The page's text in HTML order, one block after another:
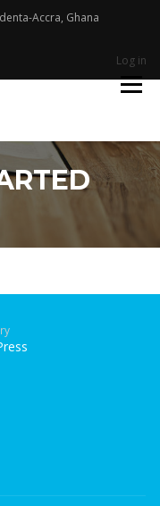
Accra, Ghana
Log in